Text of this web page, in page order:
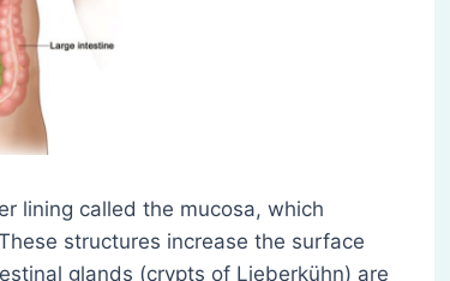
lining called the mucosa, which
structures increase the surface
glands (crypts of Lieberkühn) are